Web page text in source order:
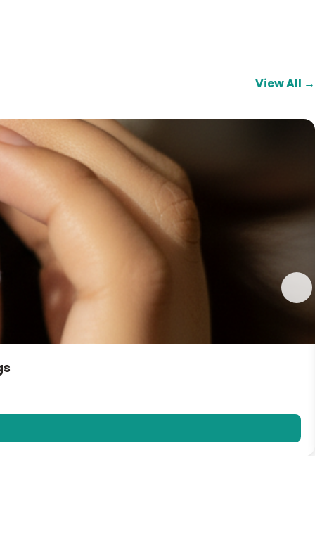
View All →